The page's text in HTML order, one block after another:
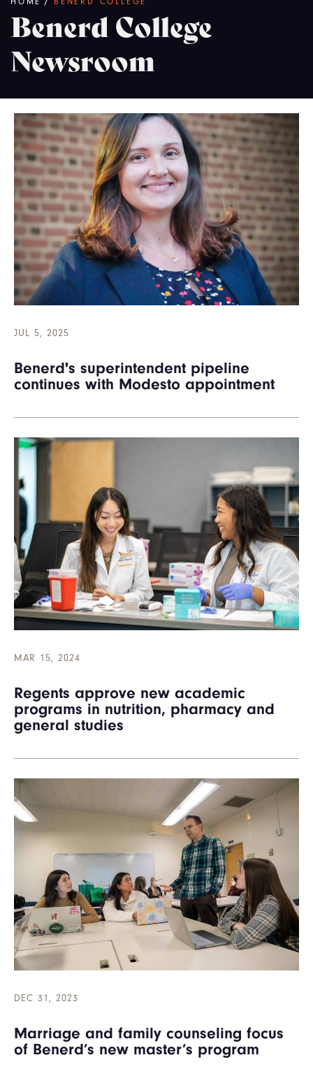
Breadcrumb
Benerd College
Newsroom
JUL 5, 2025
Benerd's superintendent pipeline
continues with Modesto appointment
MAR 15, 2024
Regents approve new academic
programs in nutrition, pharmacy and
general studies
DEC 31, 2023
Marriage and family counseling focus
of Benerd’s new master’s program